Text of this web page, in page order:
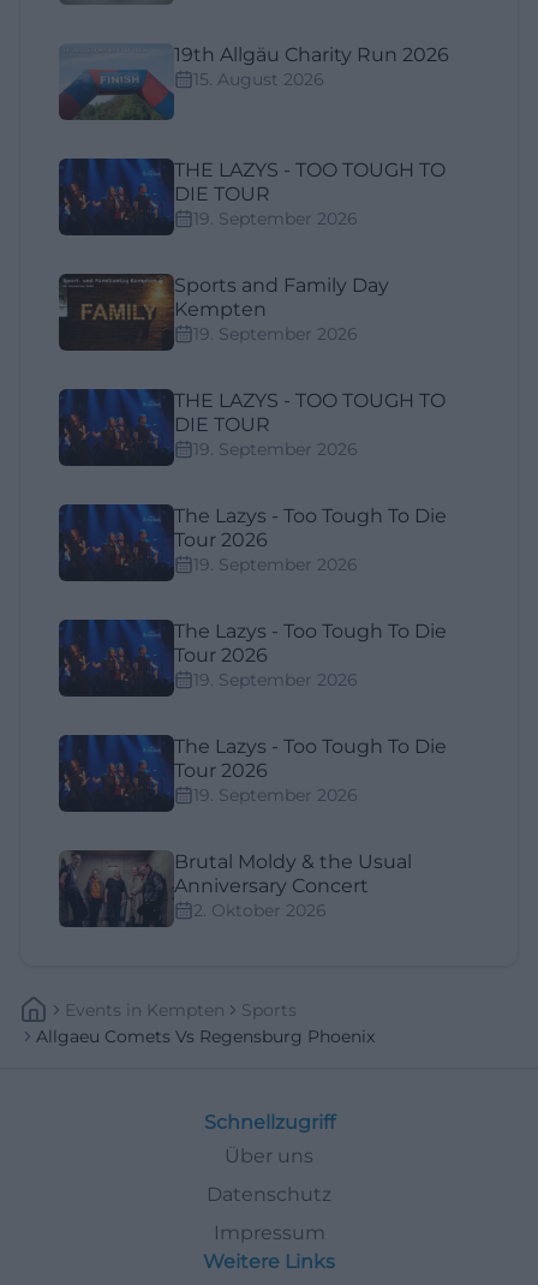
19th Allgäu Charity Run 2026
15. August 2026
THE LAZYS - TOO TOUGH TO
DIE TOUR
19. September 2026
Sports and Family Day
Kempten
19. September 2026
THE LAZYS - TOO TOUGH TO
DIE TOUR
19. September 2026
The Lazys - Too Tough To Die
Tour 2026
19. September 2026
The Lazys - Too Tough To Die
Tour 2026
19. September 2026
The Lazys - Too Tough To Die
Tour 2026
19. September 2026
Brutal Moldy & the Usual
Anniversary Concert
2. Oktober 2026
Events In Kempten
Sports
Allgaeu Comets Vs Regensburg Phoenix
Schnellzugriff
Über uns
Datenschutz
Impressum
Weitere Links